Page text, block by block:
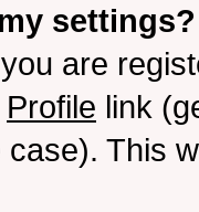
settings?
are
Profile link
This